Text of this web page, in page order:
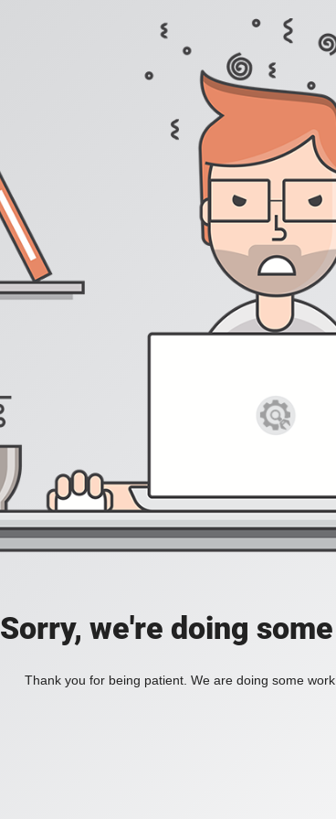
Sorry, we're doing
Thank you for being patient. We are doing some